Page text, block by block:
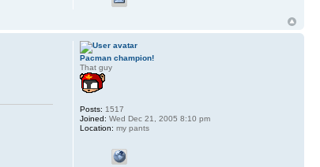
Pacman champion!
That guy
Posts: 1517
Joined: Wed Dec 21, 2005 8:10 pm
Location: my pants